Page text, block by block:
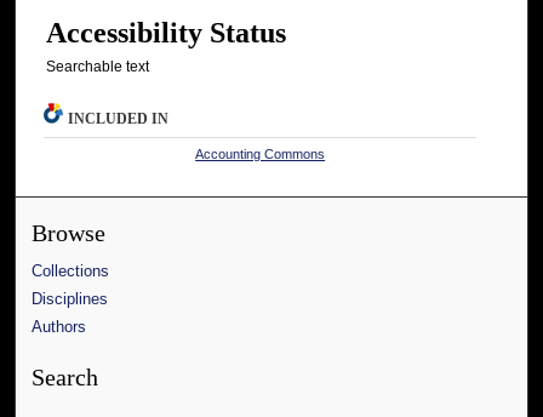
Accessibility Status
Searchable text
INCLUDED IN
Accounting Commons
Browse
Collections
Disciplines
Authors
Search